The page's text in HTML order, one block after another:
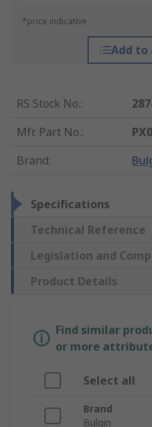
*price indicative
Add to
RS Stock No.:
Mfr. Part No.:
Brand:
Specifications
Technical Reference
Legislation and
Product Details
Find similar
or more
Select all
Brand
Bulgin